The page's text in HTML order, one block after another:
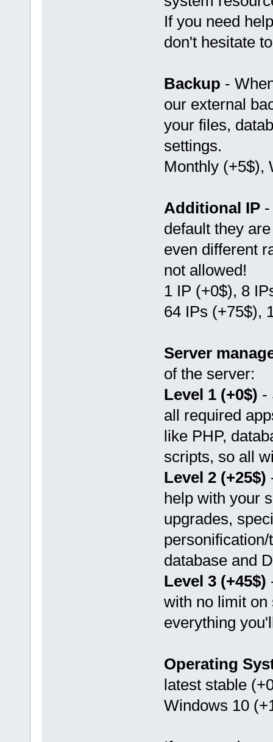
If you need
don't hesitate
Backup -
our external
your files,
settings.
Monthly (+5$),
Additional IP-
default they
even different
not allowed!
1 IP (+0$), 8
64 IPs (+75$),
Server
of the server:
Level 1 (+0$) -
all required
like PHP,
scripts, so all
Level 2 (+25$)
help with your
upgrades,
database and
Level 3 (+45$)
with no limit
everything
Operating
latest stable
Windows 10